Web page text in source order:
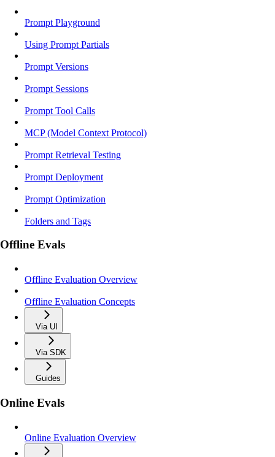
Prompt Playground
Using Prompt Partials
Prompt Versions
Prompt Sessions
Prompt Tool Calls
MCP (Model Context Protocol)
Prompt Retrieval Testing
Prompt Deployment
Prompt Optimization
Folders and Tags
Offline Evals
Offline Evaluation Overview
Offline Evaluation Concepts
Via UI
Via SDK
Guides
Online Evals
Online Evaluation Overview